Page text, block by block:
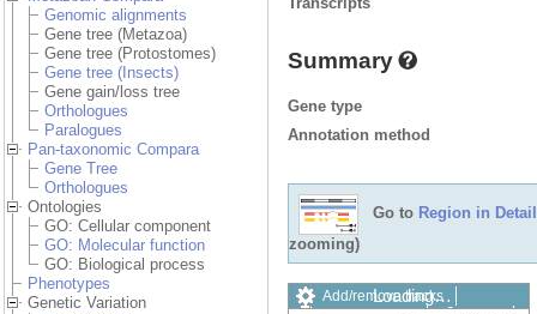
Genomic alignments
Gene tree (Metazoa)
Gene tree (Protostomes)
Gene tree (Insects)
Gene gain/loss tree
Orthologues
Paralogues
Pan-taxonomic Compara
Gene Tree
Orthologues
Ontologies
GO: Cellular component
GO: Molecular function
GO: Biological process
Phenotypes
Genetic Variation
Summary
Gene type
Annotation method
Go to Region in Detail
zooming)
Add/remove tracks
Loading…